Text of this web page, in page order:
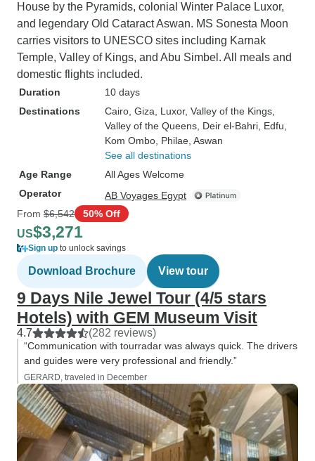
House by the Pyramids, colonial Winter Palace Luxor,
and legendary Old Cataract Aswan. MS Sonesta Moon
carries visitors to UNESCO sites including Karnak
Temple, Valley of Kings, and Abu Simbel. All meals and
domestic flights included.
Duration
10 days
Destinations
Cairo , Giza , Luxor, Valley of the Kings
Valley of the Queens , Deir el-Bahri , Edfu
Kom Ombo , Philae , Aswan
See all destinations
Age Range
All Ages Welcome
Operator
AB Voyages Egypt
From $6,542 50% Off
US$3,271
Sign up to unlock savings
Download Brochure View tour
9 Days Nile Jewel Tour (4/5 stars
Hotels) with GEM Museum Visit
4.7 (282 reviews)
“Communication with tourradar was always quick. The drivers
and guides were very professional and friendly.”
GERARD, traveled in December